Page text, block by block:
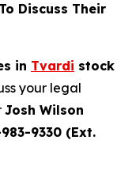
Discuss Their
in Tvardi stock
your legal
Josh Wilson
9330 (Ext.